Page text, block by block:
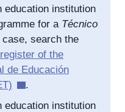
education institution
for a Técnico
search the
register of the
de Educación
.
education institution